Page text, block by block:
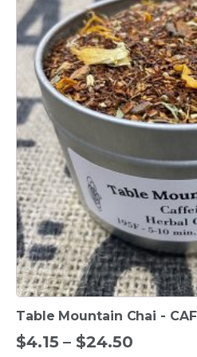
Table Mountain Chai -
$4.15 – $24.50Price
has
multiple
variants.
The
options
may
be
chosen
on
the
product
page